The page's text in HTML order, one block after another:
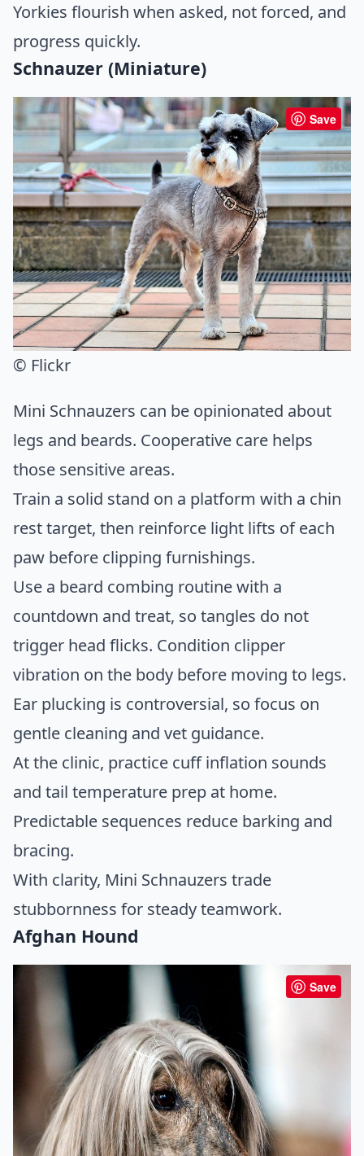
Yorkies flourish when asked, not forced, and
progress quickly.
Schnauzer (Miniature)
Save
© Flickr
Mini Schnauzers can be opinionated about
legs and beards. Cooperative care helps
those sensitive areas.
Train a solid stand on a platform with a chin
rest target, then reinforce light lifts of each
paw before clipping furnishings.
Use a beard combing routine with a
countdown and treat, so tangles do not
trigger head flicks. Condition clipper
vibration on the body before moving to legs.
Ear plucking is controversial, so focus on
gentle cleaning and vet guidance.
At the clinic, practice cuff inflation sounds
and tail temperature prep at home.
Predictable sequences reduce barking and
bracing.
With clarity, Mini Schnauzers trade
stubbornness for steady teamwork.
Afghan Hound
Save